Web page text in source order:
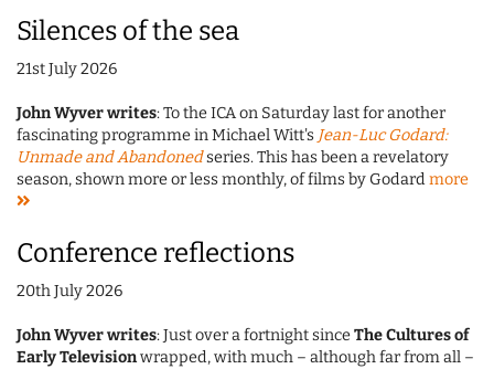
Silences of the sea
21st July 2026
John Wyver writes: To the ICA on Saturday last for another
fascinating programme in Michael Witt's Jean-Luc Godard:
Unmade and Abandonedseries. This has been a revelatory
season, shown more or less monthly, of films by Godardmore
Conference reflections
20th July 2026
John Wyver writes: Just over a fortnight sinceThe Cultures of
Early Televisionwrapped, with much – although far from all –